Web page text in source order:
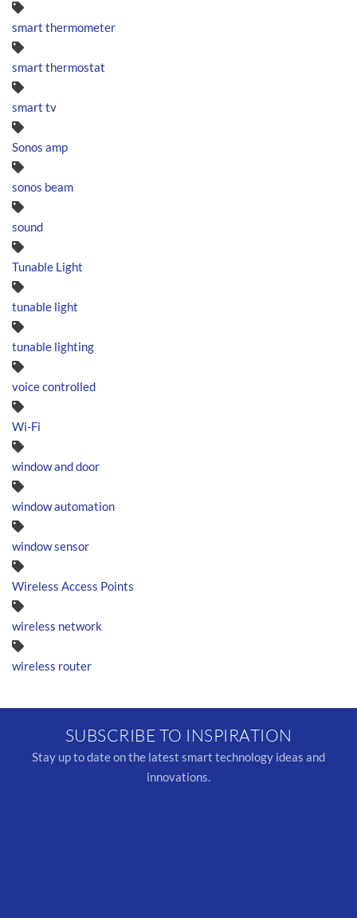
smart thermometer
smart thermostat
smart tv
Sonos amp
sonos beam
sound
Tunable Light
tunable light
tunable lighting
voice controlled
Wi-Fi
window and door
window automation
window sensor
Wireless Access Points
wireless network
wireless router
SUBSCRIBE TO INSPIRATION
Stay up to date on the latest smart technology ideas and
innovations.